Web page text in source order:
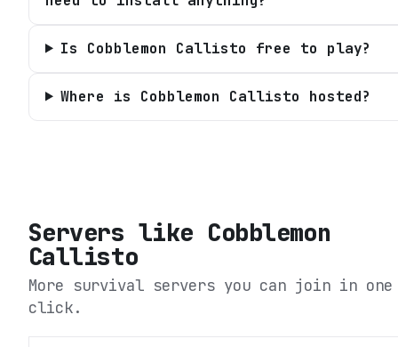
Is Cobblemon Callisto free to play?
Where is Cobblemon Callisto hosted?
Servers like Cobblemon
Callisto
More survival servers you can join in one
click.